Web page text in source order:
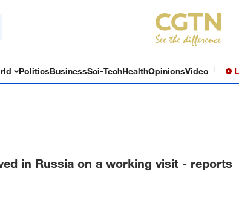
PoliticsBusinessSci-TechHealthOpinionsVideo
in Russia on a working visit - reports